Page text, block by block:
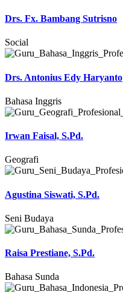
Drs. Fx. Bambang Sutrisno
Social
Drs. Antonius Edy Haryanto
Bahasa Inggris
Irwan Faisal, S.Pd.
Geografi
Agustina Siswati, S.Pd.
Seni Budaya
Raisa Prestiane, S.Pd.
Bahasa Sunda